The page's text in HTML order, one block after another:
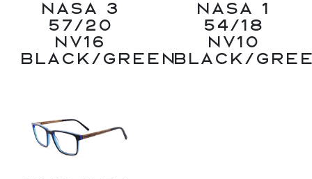
Nasa 3
57/20
NV16
Black/Green
Nasa 1
54/18
NV10
Black/